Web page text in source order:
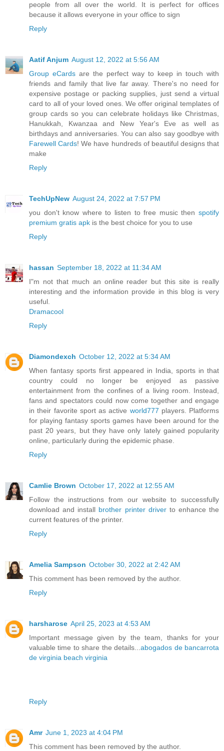
people from all over the world. It is perfect for offices
because it allows everyone in your office to sign
Reply
Aatif Anjum August 12, 2022 at 5:56 AM
Group eCards are the perfect way to keep in touch with
friends and family that live far away. There's no need for
expensive postage or packing supplies, just send a virtual
card to all of your loved ones. We offer original templates of
group cards so you can celebrate holidays like Christmas,
Hanukkah, Kwanzaa and New Year's Eve as well as
birthdays and anniversaries. You can also say goodbye with
Farewell Cards! We have hundreds of beautiful designs that
make
Reply
TechUpNew August 24, 2022 at 7:57 PM
you don't know where to listen to free music then spotify
premium gratis apk is the best choice for you to use
Reply
hassan September 18, 2022 at 11:34 AM
I"m not that much an online reader but this site is really
interesting and the information provide in this blog is very
useful.
Dramacool
Reply
Diamondexch October 12, 2022 at 5:34 AM
When fantasy sports first appeared in India, sports in that
country could no longer be enjoyed as passive
entertainment from the confines of a living room. Instead,
fans and spectators could now come together and engage
in their favorite sport as active world777 players. Platforms
for playing fantasy sports games have been around for the
past 20 years, but they have only lately gained popularity
online, particularly during the epidemic phase.
Reply
Camlie Brown October 17, 2022 at 12:55 AM
Follow the instructions from our website to successfully
download and install brother printer driverto enhance the
current features of the printer.
Reply
Amelia Sampson October 30, 2022 at 2:42 AM
This comment has been removed by the author.
Reply
harsharose April 25, 2023 at 4:53 AM
Important message given by the team, thanks for your
valuable time to share the details...abogados de bancarrota
de virginia beach virginia
Reply
Amr June 1, 2023 at 4:04 PM
This comment has been removed by the author.